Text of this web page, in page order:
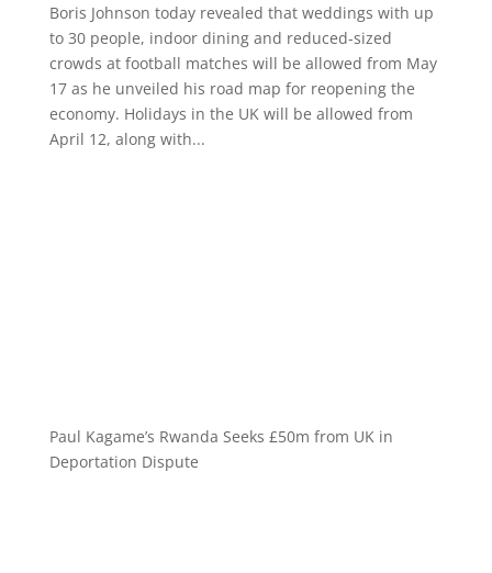
Boris Johnson today revealed that weddings with up
to 30 people, indoor dining and reduced-sized
crowds at football matches will be allowed from May
17 as he unveiled his road map for reopening the
economy. Holidays in the UK will be allowed from
April 12, along with...
Paul Kagame’s Rwanda Seeks £50m from UK in
Deportation Dispute